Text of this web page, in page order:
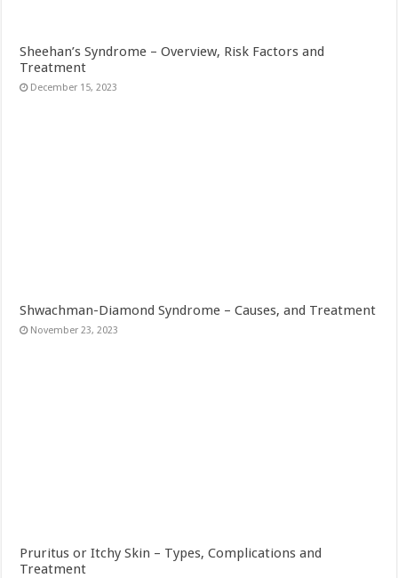
Sheehan’s Syndrome – Overview, Risk Factors and
Treatment
December 15, 2023
Shwachman-Diamond Syndrome – Causes, and Treatment
November 23, 2023
Pruritus or Itchy Skin – Types, Complications and
Treatment